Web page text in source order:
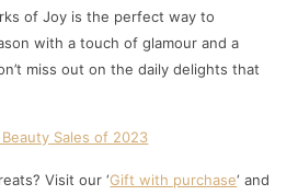
of Joy is the perfect way to
with a touch of glamour and a
miss out on the daily delights that
Sales of 2023
Visit our ‘Gift with purchase‘ and